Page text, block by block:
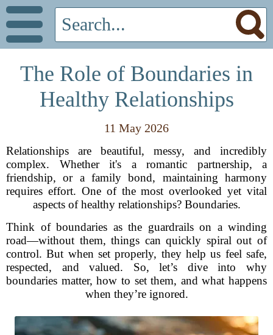
The Role of Boundaries in
Healthy Relationships
11 May 2026
Relationships are beautiful, messy, and incredibly
complex. Whether it's a romantic partnership, a
friendship, or a family bond, maintaining harmony
requires effort. One of the most overlooked yet vital
aspects of healthy relationships? Boundaries.
Think of boundaries as the guardrails on a winding
road—without them, things can quickly spiral out of
control. But when set properly, they help us feel safe,
respected, and valued. So, let’s dive into why
boundaries matter, how to set them, and what happens
when they’re ignored.